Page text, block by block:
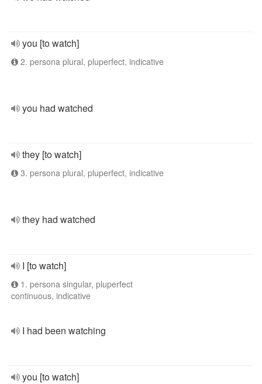
you [to watch]
2. persona plural, pluperfect, indicative
you had watched
they [to watch]
3. persona plural, pluperfect, indicative
they had watched
I [to watch]
1. persona singular, pluperfect
continuous, indicative
I had been watching
you [to watch]